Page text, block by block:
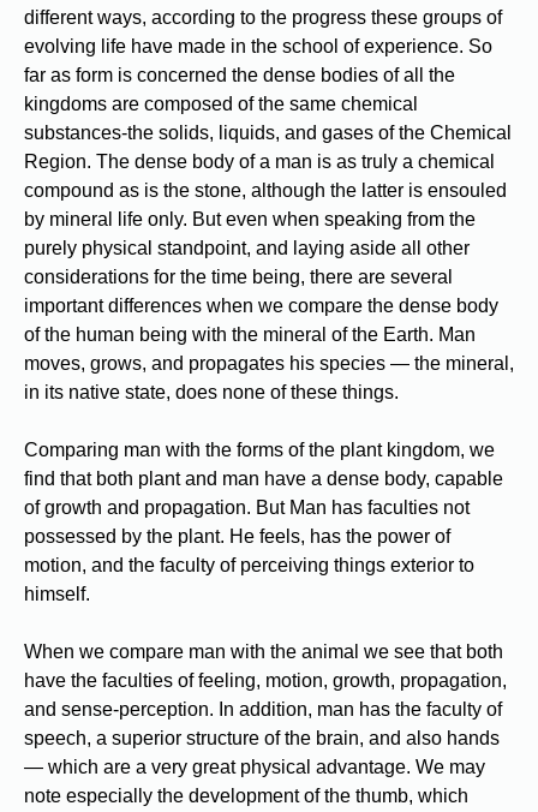
different ways, according to the progress these groups of
evolving life have made in the school of experience. So
far as form is concerned the dense bodies of all the
kingdoms are composed of the same chemical
substances-the solids, liquids, and gases of the Chemical
Region. The dense body of a man is as truly a chemical
compound as is the stone, although the latter is ensouled
by mineral life only. But even when speaking from the
purely physical standpoint, and laying aside all other
considerations for the time being, there are several
important differences when we compare the dense body
of the human being with the mineral of the Earth. Man
moves, grows, and propagates his species — the mineral,
in its native state, does none of these things.
Comparing man with the forms of the plant kingdom, we
find that both plant and man have a dense body, capable
of growth and propagation. But Man has faculties not
possessed by the plant. He feels, has the power of
motion, and the faculty of perceiving things exterior to
himself.
When we compare man with the animal we see that both
have the faculties of feeling, motion, growth, propagation,
and sense-perception. In addition, man has the faculty of
speech, a superior structure of the brain, and also hands
— which are a very great physical advantage. We may
note especially the development of the thumb, which